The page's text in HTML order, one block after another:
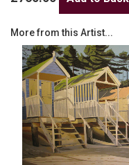
More from this Artist...